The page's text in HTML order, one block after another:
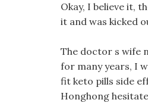
Okay, I believe it,
it and was kicked
The doctor s wife
for many years, I
fit keto pills side
Honghong